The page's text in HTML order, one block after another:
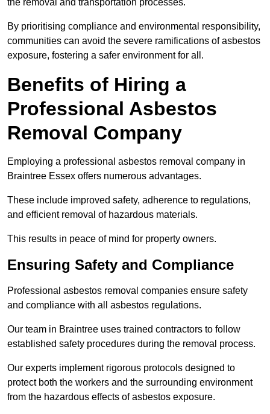
By prioritising compliance and environmental responsibility,
communities can avoid the severe ramifications of asbestos
exposure, fostering a safer environment for all.
Benefits of Hiring a
Professional Asbestos
Removal Company
Employing a professional asbestos removal company in
Braintree Essex offers numerous advantages.
These include improved safety, adherence to regulations,
and efficient removal of hazardous materials.
This results in peace of mind for property owners.
Ensuring Safety and Compliance
Professional asbestos removal companies ensure safety
and compliance with all asbestos regulations.
Our team in Braintree uses trained contractors to follow
established safety procedures during the removal process.
Our experts implement rigorous protocols designed to
protect both the workers and the surrounding environment
from the hazardous effects of asbestos exposure.